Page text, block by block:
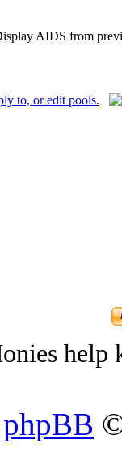
AIDS from
help
phpBB